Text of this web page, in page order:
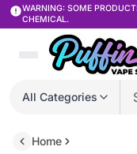
WARNING: SOME
CHEMICAL.
All Categories
Home